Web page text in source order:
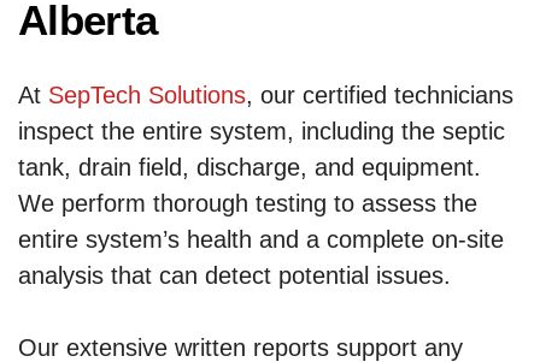
Alberta
At SepTech Solutions, our certified technicians
inspect the entire system, including the septic
tank, drain field, discharge, and equipment.
We perform thorough testing to assess the
entire system’s health and a complete on-site
analysis that can detect potential issues.
Our extensive written reports support any